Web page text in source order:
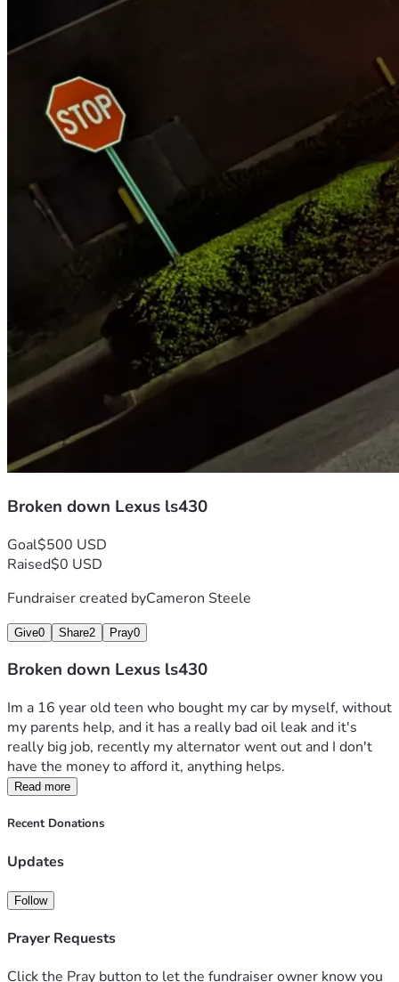
Broken down Lexus ls430
Goal$500 USD
Raised$0 USD
Fundraiser created byCameron Steele
Give0 Share2 Pray0
Broken down Lexus ls430
Im a 16 year old teen who bought my car by myself, without
my parents help, and it has a really bad oil leak and it's
really big job, recently my alternator went out and I don't
have the money to afford it, anything helps.
Read more
Recent Donations
Updates
Follow
Prayer Requests
Click the Pray button to let the fundraiser owner know you